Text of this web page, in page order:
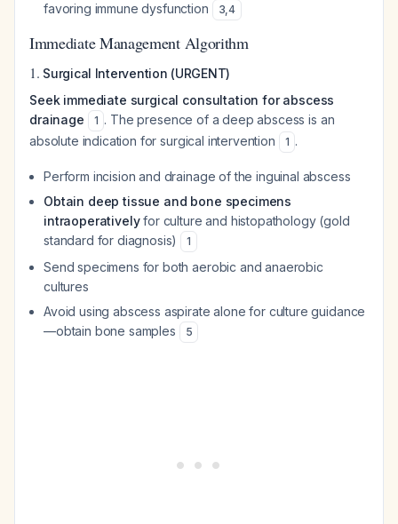
favoring immune dysfunction
3,4
Immediate Management Algorithm
1. Surgical Intervention (URGENT)
Seek immediate surgical consultation for abscess
drainage
1 . The presence of a deep abscess is an
absolute indication for surgical intervention
1 .
Perform incision and drainage of the inguinal abscess
Obtain deep tissue and bone specimens
intraoperativelyfor culture and histopathology (gold
standard for diagnosis)
1
Send specimens for both aerobic and anaerobic
cultures
Avoid using abscess aspirate alone for culture guidance
—obtain bone samples
5